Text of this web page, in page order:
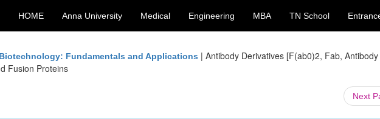
HOME Anna University Medical Engineering MBA TN School
Fundamentals and Applications | Antibody Derivatives [F(ab0)2, Fab, Antibody
Fusion Proteins
Next